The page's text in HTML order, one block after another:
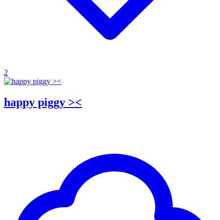
2
happy piggy ><